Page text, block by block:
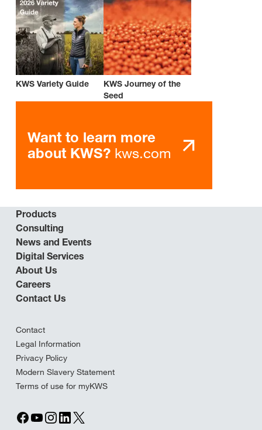
KWS Variety Guide
KWS Journey of the
Seed
Want to learn more
about KWS? kws.com
Products
Consulting
News and Events
Digital Services
About Us
Careers
Contact Us
Contact
Legal Information
Privacy Policy
Modern Slavery Statement
Terms of use for myKWS